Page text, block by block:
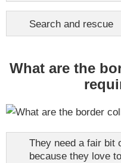
Search and rescue
What are the
They need a fair bit
because they love